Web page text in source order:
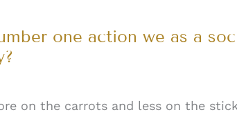
one action we as a
on the carrots and less on the